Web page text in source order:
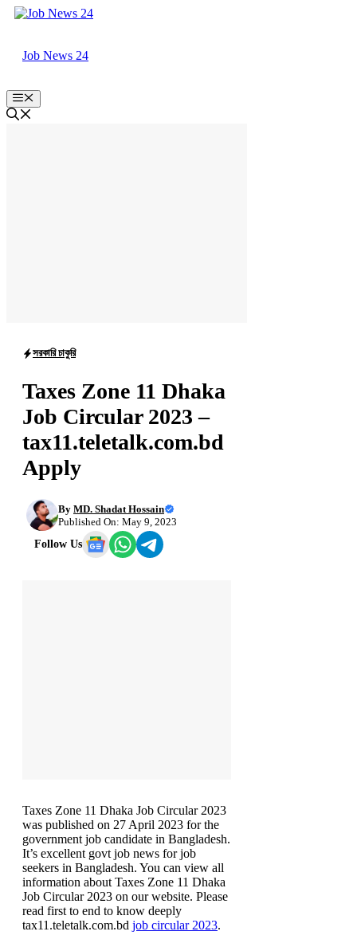
Skip
Job News 24
Menu
সরকারি চাকুরি
Taxes Zone 11 Dhaka
Job Circular 2023 –
tax11.teletalk.com.bd
Apply
By MD. Shadat Hossain
Published On: May 9, 2023
Follow Us
Taxes Zone 11 Dhaka Job Circular 2023
was published on 27 April 2023 for the
government job candidate in Bangladesh.
It’s excellent govt job news for job
seekers in Bangladesh. You can view all
information about Taxes Zone 11 Dhaka
Job Circular 2023 on our website. Please
read first to end to know deeply
tax11.teletalk.com.bd job circular 2023.